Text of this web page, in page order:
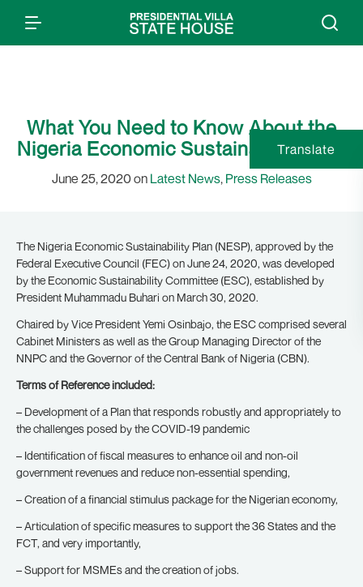
What You Need to Know About the
Nigeria Economic Sustainability Plan
June 25, 2020 on Latest News, Press Releases
The Nigeria Economic Sustainability Plan (NESP), approved by the
Federal Executive Council (FEC) on June 24, 2020, was developed
by the Economic Sustainability Committee (ESC), established by
President Muhammadu Buhari on March 30, 2020.
Chaired by Vice President Yemi Osinbajo, the ESC comprised several
Cabinet Ministers as well as the Group Managing Director of the
NNPC and the Governor of the Central Bank of Nigeria (CBN).
Terms of Reference included:
– Development of a Plan that responds robustly and appropriately to
the challenges posed by the COVID-19 pandemic
– Identification of fiscal measures to enhance oil and non-oil
government revenues and reduce non-essential spending,
– Creation of a financial stimulus package for the Nigerian economy,
– Articulation of specific measures to support the 36 States and the
FCT, and very importantly,
– Support for MSMEs and the creation of jobs.
Translate